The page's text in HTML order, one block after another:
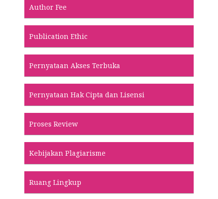
Author Fee
Publication Ethic
Pernyataan Akses Terbuka
Pernyataan Hak Cipta dan Lisensi
Proses Review
Kebijakan Plagiarisme
Ruang Lingkup